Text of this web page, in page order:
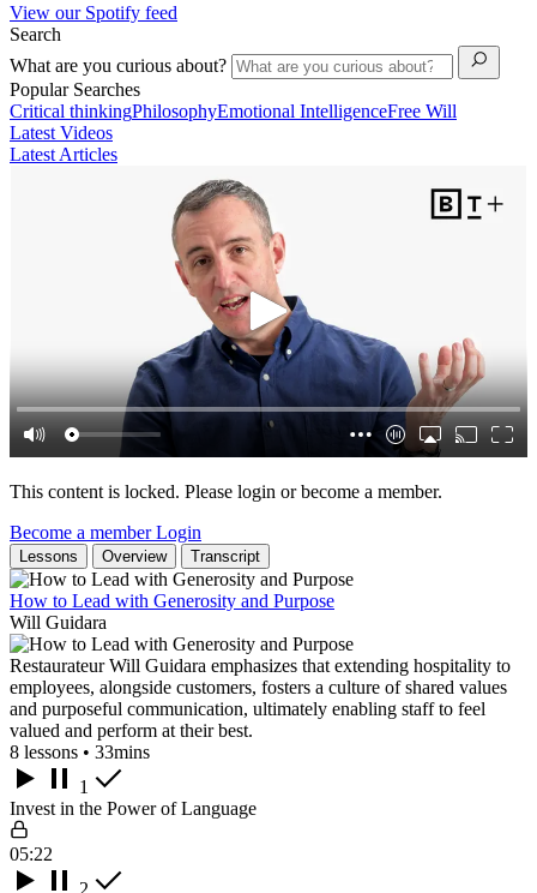
View our Spotify feed
Search
What are you curious about?
Popular Searches
Critical thinkingPhilosophyEmotional IntelligenceFree Will
Latest Videos
Latest Articles
This content is locked. Please login or become a member.
Become a memberLogin
Lessons Overview Transcript
How to Lead with Generosity and Purpose
Will Guidara
Restaurateur Will Guidara emphasizes that extending hospitality to
employees, alongside customers, fosters a culture of shared values
and purposeful communication, ultimately enabling staff to feel
valued and perform at their best.
8 lessons • 33mins
1
Invest in the Power of Language
05:22
2